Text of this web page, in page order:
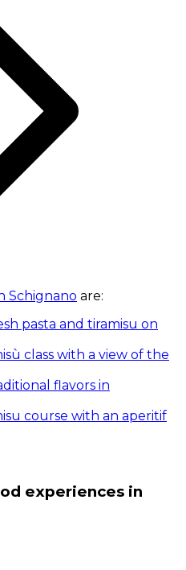
Schignano are:
pasta and tiramisu on
class with a view of the
flavors in
course with an aperitif
experiences in